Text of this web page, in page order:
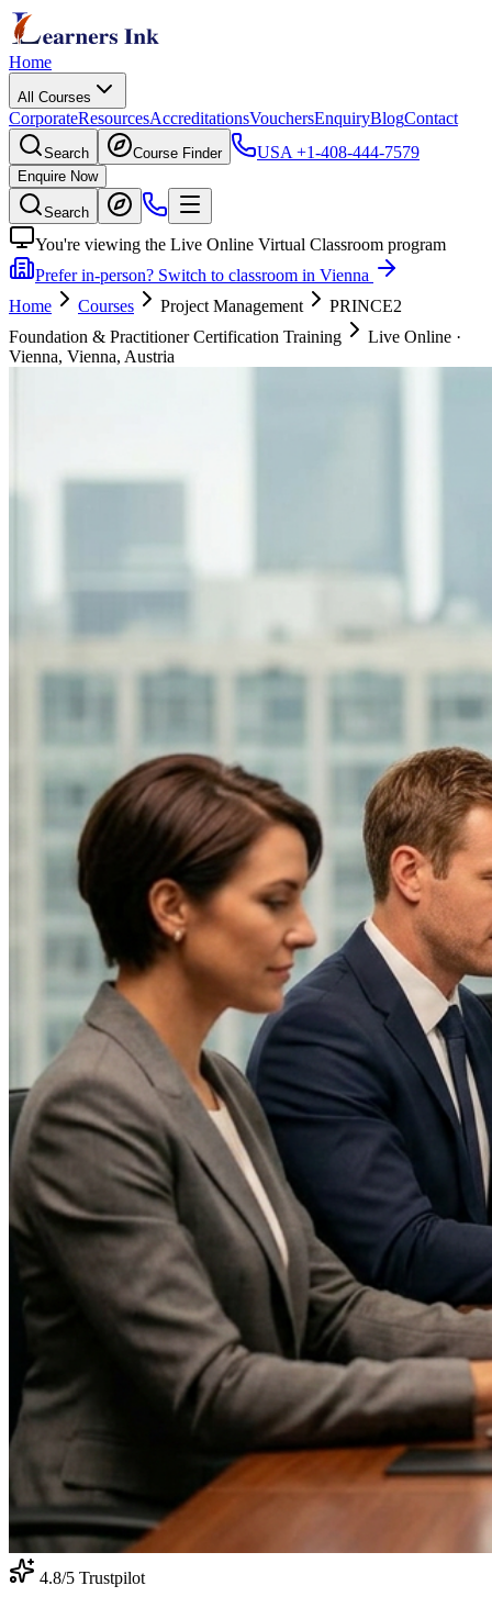
Home
All Courses
CorporateResourcesAccreditationsVouchersEnquiryBlogContact
Search Course Finder USA +1-408-444-7579
Enquire Now
Search
You're viewing the Live Online Virtual Classroom program
Prefer in-person? Switch to classroom in Vienna
Home
Courses Project Management
PRINCE2
Foundation & Practitioner Certification Training
Live Online ·
Vienna, Vienna, Austria
4.8/5 Trustpilot